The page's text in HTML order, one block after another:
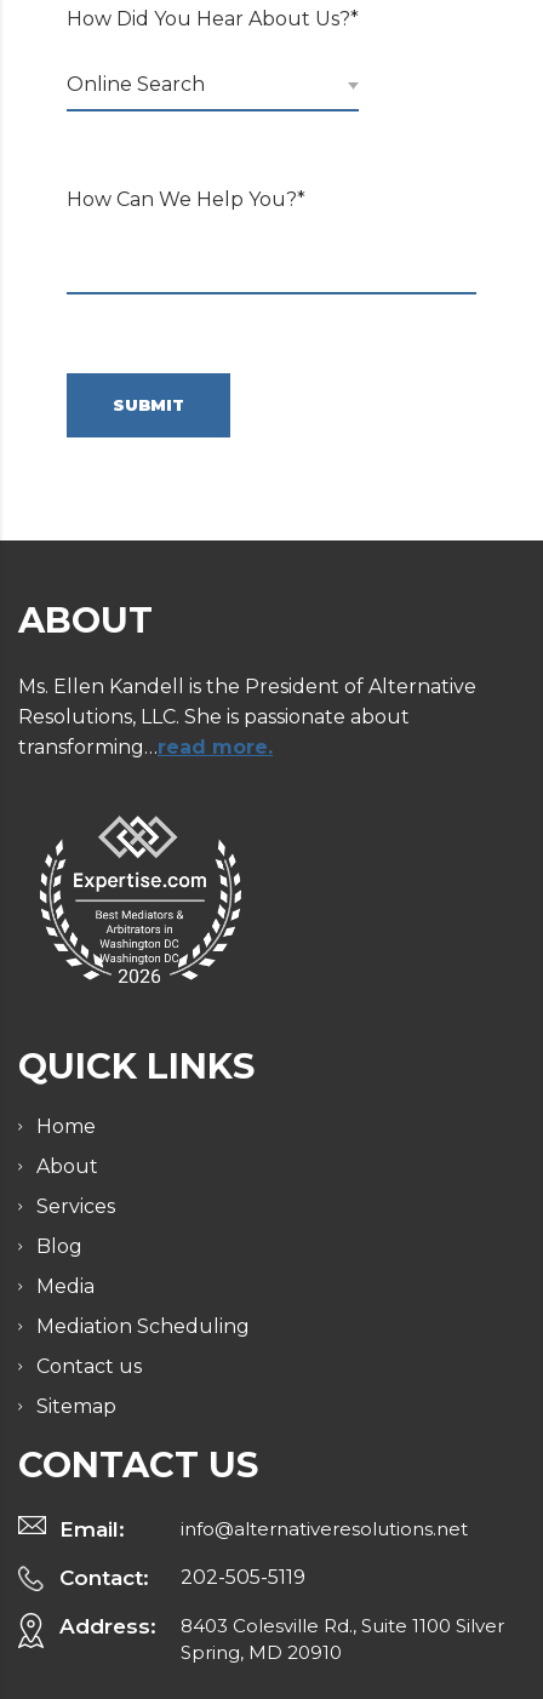
How Did You Hear About Us?*
Online Search
How Can We Help You?*
SUBMIT
ABOUT
Ms. Ellen Kandell is the President of Alternative
Resolutions, LLC. She is passionate about
transforming…read more.
QUICK LINKS
Home
About
Services
Blog
Media
Mediation Scheduling
Contact us
Sitemap
CONTACT US
Email: info@alternativeresolutions.net
Contact: 202-505-5119
Address:
8403 Colesville Rd., Suite 1100 Silver
Spring, MD 20910